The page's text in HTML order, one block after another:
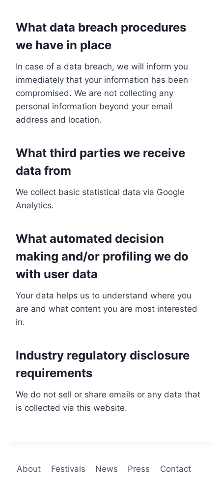
What data breach procedures
we have in place
In case of a data breach, we will inform you
immediately that your information has been
compromised. We are not collecting any
personal information beyond your email
address and location.
What third parties we receive
data from
We collect basic statistical data via Google
Analytics.
What automated decision
making and/or profiling we do
with user data
Your data helps us to understand where you
are and what content you are most interested
in.
Industry regulatory disclosure
requirements
We do not sell or share emails or any data that
is collected via this website.
About Festivals News Press Contact